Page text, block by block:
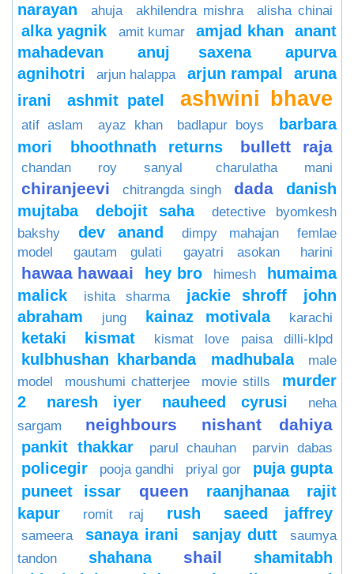
narayan
ahuja akhilendra mishra alisha chinai
alka yagnik amit kumar amjad khan
anant
mahadevan
anuj saxena
apurva
agnihotri
arjun halappa arjun rampal
aruna
irani
ashmit patel ashwini bhave
atif aslam ayaz khan badlapur boys
barbara
mori
bhoothnath returns bullett raja
chandan roy sanyal charulatha mani
chiranjeevi chitrangda singh dada
danish
mujtaba
debojit saha
detective byomkesh
bakshy
dev anand dimpy mahajan
femlae
model
gautam gulati gayatri asokan harini
hawaa hawaai hey bro himesh
humaima
malick
ishita sharma jackie shroff
john
abraham
jung kainaz motivala karachi
ketaki kismat kismat love paisa dilli-klpd
kulbhushan kharbanda madhubala
male
model
moushumi chatterjee movie stills
murder
2
naresh iyer nauheed cyrusi
neha
sargam
neighbours nishant dahiya
pankit thakkar parul chauhan parvin dabas
policegir pooja gandhi priyal gor
puja gupta
puneet issar
queen raanjhanaa
rajit
kapur
romit raj rush saeed jaffrey
sameera sanaya irani sanjay dutt
saumya
tandon
shahana shail
shamitabh